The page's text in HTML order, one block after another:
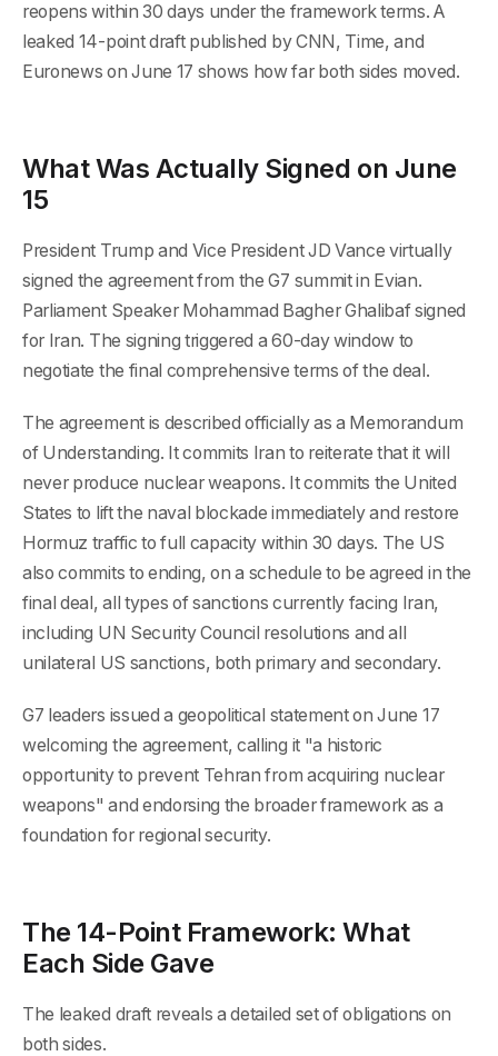
reopens within 30 days under the framework terms. A
leaked 14-point draft published by CNN, Time, and
Euronews on June 17 shows how far both sides moved.
What Was Actually Signed on June
15
President Trump and Vice President JD Vance virtually
signed the agreement from the G7 summit in Evian.
Parliament Speaker Mohammad Bagher Ghalibaf signed
for Iran. The signing triggered a 60-day window to
negotiate the final comprehensive terms of the deal.
The agreement is described officially as a Memorandum
of Understanding. It commits Iran to reiterate that it will
never produce nuclear weapons. It commits the United
States to lift the naval blockade immediately and restore
Hormuz traffic to full capacity within 30 days. The US
also commits to ending, on a schedule to be agreed in the
final deal, all types of sanctions currently facing Iran,
including UN Security Council resolutions and all
unilateral US sanctions, both primary and secondary.
G7 leaders issued a geopolitical statement on June 17
welcoming the agreement, calling it "a historic
opportunity to prevent Tehran from acquiring nuclear
weapons" and endorsing the broader framework as a
foundation for regional security.
The 14-Point Framework: What
Each Side Gave
The leaked draft reveals a detailed set of obligations on
both sides.